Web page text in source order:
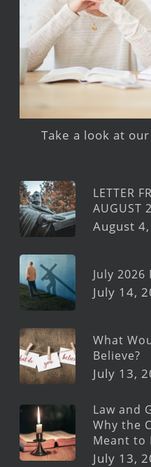
Take a look at
LETTER
AUGUST
August
July
July 14,
What
Believe?
July 13,
Law and
Why the
Meant to
July 13,